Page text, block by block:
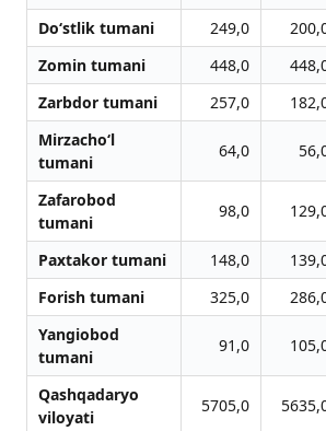
Do‘stlik tumani 249,0
Zomin tumani
448,0
Zarbdor tumani
257,0
Mirzacho‘l
tumani
64,0
Zafarobod
tumani
98,0
Paxtakor tumani 148,0
Forish tumani
325,0
Yangiobod
tumani
91,0
Qashqadaryo
viloyati
5705,0